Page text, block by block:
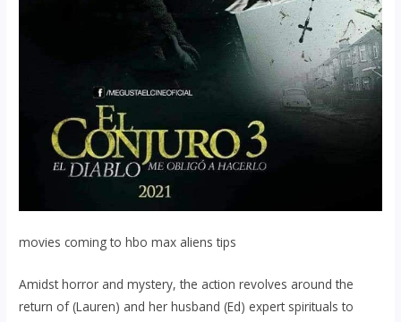
movies coming to hbo max aliens tips
Amidst horror and mystery, the action revolves around the
return of (Lauren) and her husband (Ed) expert spirituals to